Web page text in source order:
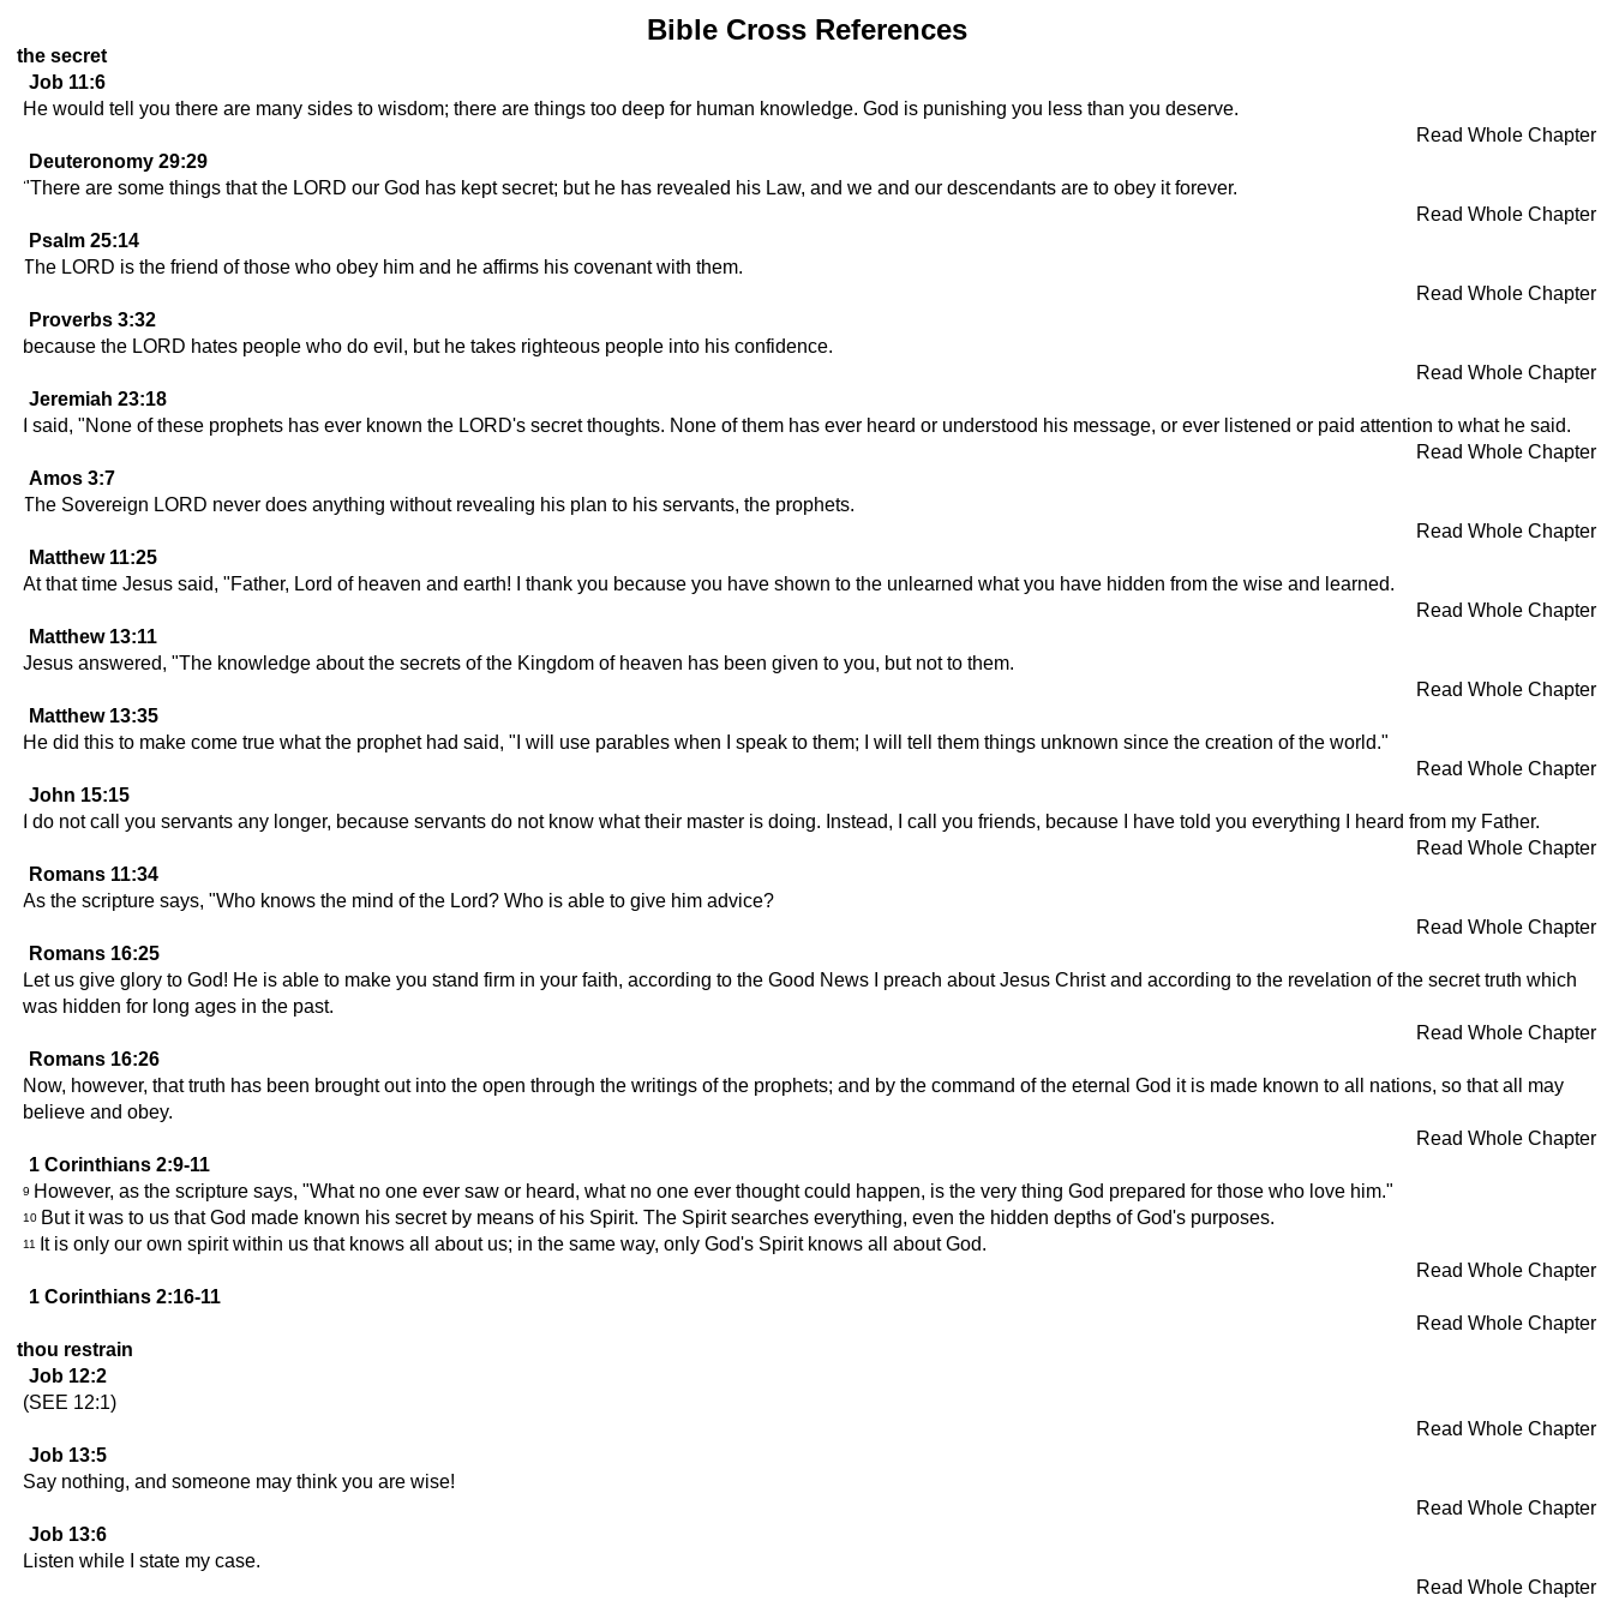
Bible Cross References
the secret
Job 11:6
He would tell you there are many sides to wisdom; there are things too deep for human knowledge. God is punishing you less than you deserve.
Read Whole Chapter
Deuteronomy 29:29
"There are some things that the LORD our God has kept secret; but he has revealed his Law, and we and our descendants are to obey it forever.
Read Whole Chapter
Psalm 25:14
The LORD is the friend of those who obey him and he affirms his covenant with them.
Read Whole Chapter
Proverbs 3:32
because the LORD hates people who do evil, but he takes righteous people into his confidence.
Read Whole Chapter
Jeremiah 23:18
I said, "None of these prophets has ever known the LORD's secret thoughts. None of them has ever heard or understood his message, or ever listened or paid attention to what he said.
Read Whole Chapter
Amos 3:7
The Sovereign LORD never does anything without revealing his plan to his servants, the prophets.
Read Whole Chapter
Matthew 11:25
At that time Jesus said, "Father, Lord of heaven and earth! I thank you because you have shown to the unlearned what you have hidden from the wise and learned.
Read Whole Chapter
Matthew 13:11
Jesus answered, "The knowledge about the secrets of the Kingdom of heaven has been given to you, but not to them.
Read Whole Chapter
Matthew 13:35
He did this to make come true what the prophet had said, "I will use parables when I speak to them; I will tell them things unknown since the creation of the world."
Read Whole Chapter
John 15:15
I do not call you servants any longer, because servants do not know what their master is doing. Instead, I call you friends, because I have told you everything I heard from my Father.
Read Whole Chapter
Romans 11:34
As the scripture says, "Who knows the mind of the Lord? Who is able to give him advice?
Read Whole Chapter
Romans 16:25
Let us give glory to God! He is able to make you stand firm in your faith, according to the Good News I preach about Jesus Christ and according to the revelation of the secret truth which
was hidden for long ages in the past.
Read Whole Chapter
Romans 16:26
Now, however, that truth has been brought out into the open through the writings of the prophets; and by the command of the eternal God it is made known to all nations, so that all may
believe and obey.
Read Whole Chapter
1 Corinthians 2:9-11
9 However, as the scripture says, "What no one ever saw or heard, what no one ever thought could happen, is the very thing God prepared for those who love him."
10 But it was to us that God made known his secret by means of his Spirit. The Spirit searches everything, even the hidden depths of God's purposes.
11 It is only our own spirit within us that knows all about us; in the same way, only God's Spirit knows all about God.
Read Whole Chapter
1 Corinthians 2:16-11
Read Whole Chapter
thou restrain
Job 12:2
(SEE 12:1)
Read Whole Chapter
Job 13:5
Say nothing, and someone may think you are wise!
Read Whole Chapter
Job 13:6
Listen while I state my case.
Read Whole Chapter